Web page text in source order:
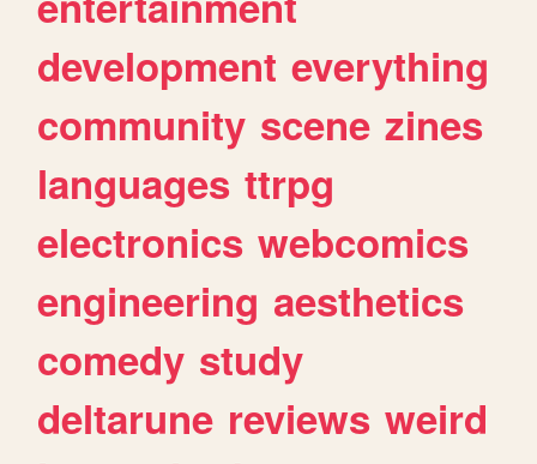
development everything
community scene zines
languages ttrpg
electronics webcomics
engineering aesthetics
comedy study
deltarune reviews weird